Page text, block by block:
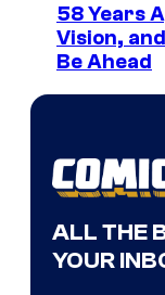
58 Years
Vision,
Be Ahead
ALL THE
YOUR